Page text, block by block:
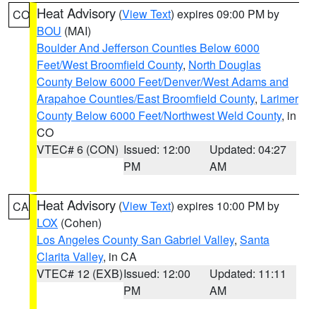
CO Heat Advisory (View Text) expires 09:00 PM by
BOU (MAI)
Boulder And Jefferson Counties Below 6000
Feet/West Broomfield County, North Douglas
County Below 6000 Feet/Denver/West Adams and
Arapahoe Counties/East Broomfield County, Larimer
County Below 6000 Feet/Northwest Weld County, in
CO
VTEC# 6 (CON) Issued: 12:00
PM
Updated: 04:27
AM
CA Heat Advisory (View Text) expires 10:00 PM by
LOX (Cohen)
Los Angeles County San Gabriel Valley, Santa
Clarita Valley, in CA
VTEC# 12 (EXB)Issued: 12:00
PM
Updated: 11:11
AM